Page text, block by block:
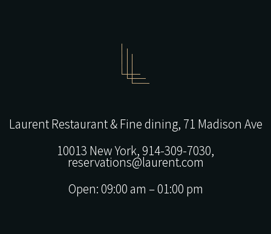
Laurent Restaurant & Fine dining, 71 Madison Ave
10013 New York,914-309-7030,
reservations@laurent.com
Open: 09:00 am – 01:00 pm